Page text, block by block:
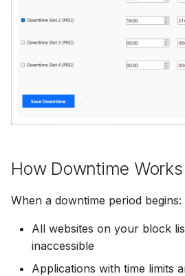
g
How Downtime Works
When a downtime period begins:
All websites on your block
inaccessible
Applications with time limits